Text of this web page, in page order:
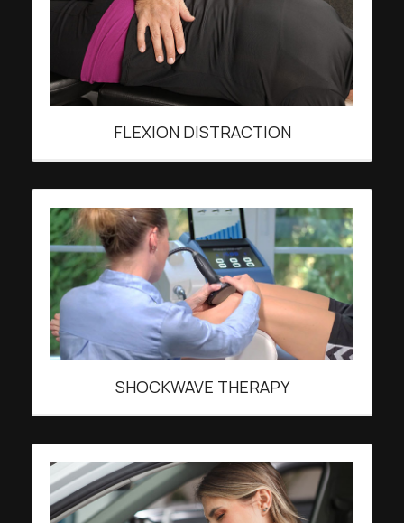
FLEXION DISTRACTION
SHOCKWAVE THERAPY